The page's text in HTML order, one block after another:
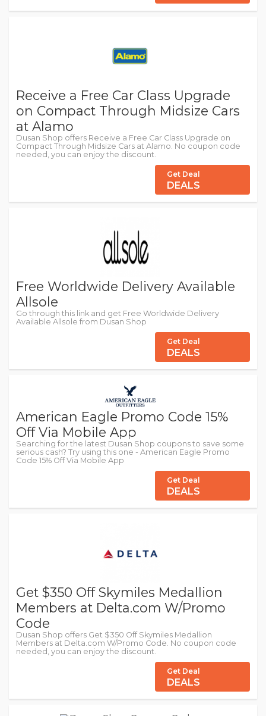
Receive a Free Car Class Upgrade
on Compact Through Midsize Cars
at Alamo
Dusan Shop offers Receive a Free Car Class Upgrade on
Compact Through Midsize Cars at Alamo. No coupon code
needed, you can enjoy the discount.
Get Deal
DEALS
Free Worldwide Delivery Available
Allsole
Go through this link and get Free Worldwide Delivery
Available Allsole from Dusan Shop
Get Deal
DEALS
American Eagle Promo Code 15%
Off Via Mobile App
Searching for the latest Dusan Shop coupons to save some
serious cash? Try using this one - American Eagle Promo
Code 15% Off Via Mobile App
Get Deal
DEALS
Get $350 Off Skymiles Medallion
Members at Delta.com W/Promo
Code
Dusan Shop offers Get $350 Off Skymiles Medallion
Members at Delta.com W/Promo Code. No coupon code
needed, you can enjoy the discount.
Get Deal
DEALS